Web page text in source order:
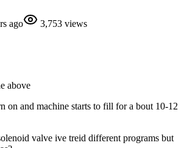
ago 3,753 views
above
on and machine starts to fill for a bout 10-12
valve ive treid different programs but